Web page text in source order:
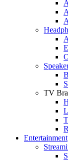
TV
Entertainment